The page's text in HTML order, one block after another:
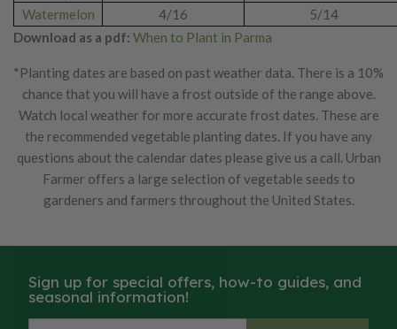
Watermelon
4/16
5/14
Download as a pdf: When to Plant in Parma
*Planting dates are based on past weather data. There is a 10%
chance that you will have a frost outside of the range above.
Watch local weather for more accurate frost dates. These are
the recommended vegetable planting dates. If you have any
questions about the calendar dates please give us a call. Urban
Farmer offers a large selection of vegetable seeds to
gardeners and farmers throughout the United States.
Sign up for special offers, how-to guides, and
seasonal information!